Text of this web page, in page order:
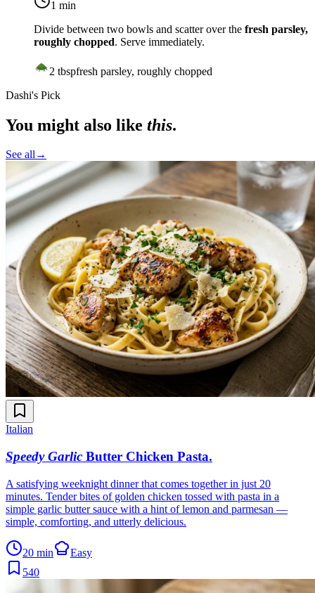
1 min
Divide between two bowls and scatter over the fresh parsley,
roughly chopped. Serve immediately.
2 tbspfresh parsley, roughly chopped
Dashi's Pick
You might also like this.
See all→
Italian
Speedy Garlic Butter Chicken Pasta.
A satisfying weeknight dinner that comes together in just 20
minutes. Tender bites of golden chicken tossed with pasta in a
simple garlic butter sauce with a hint of lemon and parmesan —
simple, comforting, and utterly delicious.
20 min
Easy
540